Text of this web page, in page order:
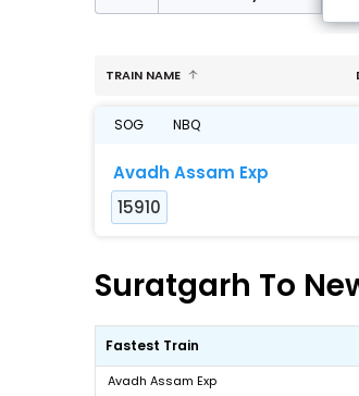
TRAIN NAME
SOG NBQ
Avadh Assam Exp
15910
Suratgarh To
Fastest Train
Avadh Assam Exp